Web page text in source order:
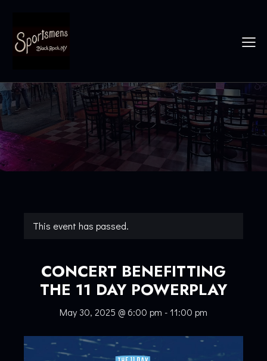
This event has passed.
CONCERT BENEFITTING
THE 11 DAY POWERPLAY
May 30, 2025 @ 6:00 pm -11:00 pm